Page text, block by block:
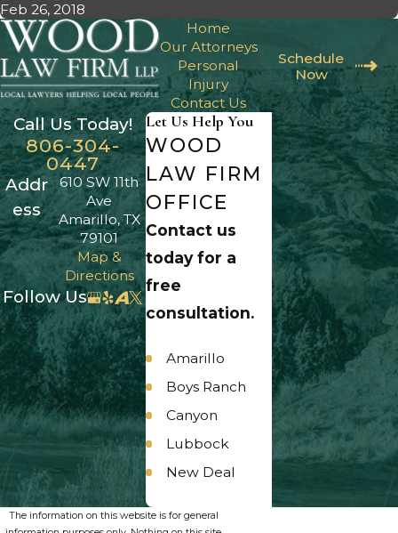
Feb 26, 2018
Home
Our Attorneys
Personal
Injury
Contact Us
Schedule
Now
Call Us Today!
806-304-
0447
Addr
ess
610 SW 11th
Ave
Amarillo, TX
79101
Map &
Directions
Follow Us
Let Us Help You
WOOD
LAW FIRM
OFFICE
Contact us
today for a
free
consultation.
Amarillo
Boys Ranch
Canyon
Lubbock
New Deal
Umbarger
The information on this website is for general